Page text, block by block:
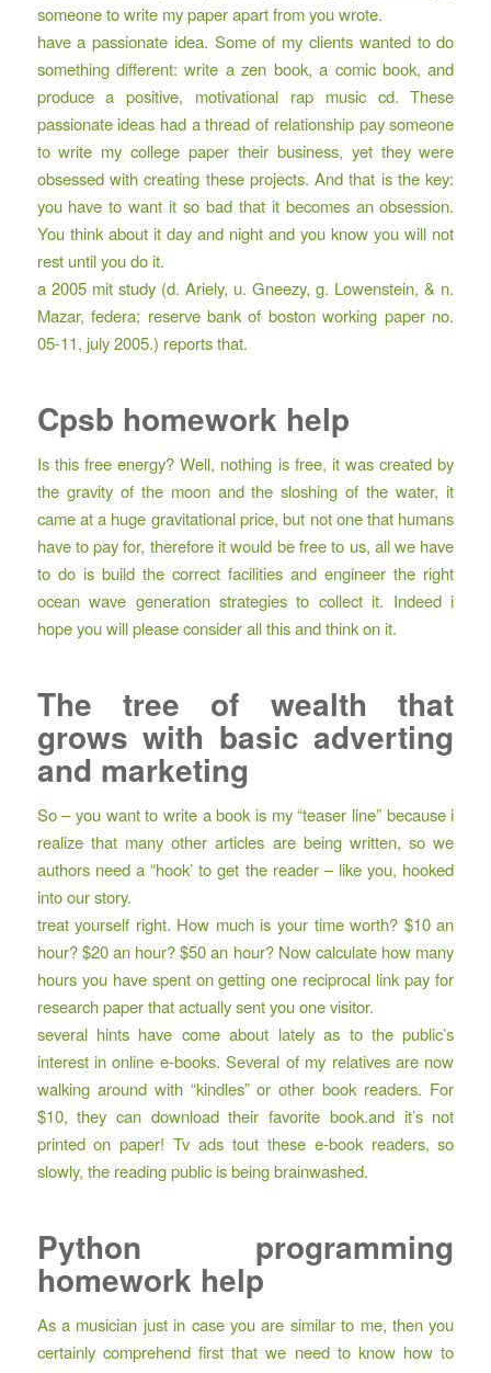
someone to write my paper apart from you wrote.
have a passionate idea. Some of my clients wanted to do
something different: write a zen book, a comic book, and
produce a positive, motivational rap music cd. These
passionate ideas had a thread of relationship pay someone
to write my college paper their business, yet they were
obsessed with creating these projects. And that is the key:
you have to want it so bad that it becomes an obsession.
You think about it day and night and you know you will not
rest until you do it.
a 2005 mit study (d. Ariely, u. Gneezy, g. Lowenstein, & n.
Mazar, federa; reserve bank of boston working paper no.
05-11, july 2005.) reports that.
Cpsb homework help
Is this free energy? Well, nothing is free, it was created by
the gravity of the moon and the sloshing of the water, it
came at a huge gravitational price, but not one that humans
have to pay for, therefore it would be free to us, all we have
to do is build the correct facilities and engineer the right
ocean wave generation strategies to collect it. Indeed i
hope you will please consider all this and think on it.
The tree of wealth that
grows with basic adverting
and marketing
So – you want to write a book is my “teaser line” because i
realize that many other articles are being written, so we
authors need a “hook’ to get the reader – like you, hooked
into our story.
treat yourself right. How much is your time worth? $10 an
hour? $20 an hour? $50 an hour? Now calculate how many
hours you have spent on getting one reciprocal link pay for
research paper that actually sent you one visitor.
several hints have come about lately as to the public’s
interest in online e-books. Several of my relatives are now
walking around with “kindles” or other book readers. For
$10, they can download their favorite book.and it’s not
printed on paper! Tv ads tout these e-book readers, so
slowly, the reading public is being brainwashed.
Python programming
homework help
As a musician just in case you are similar to me, then you
certainly comprehend first that we need to know how to